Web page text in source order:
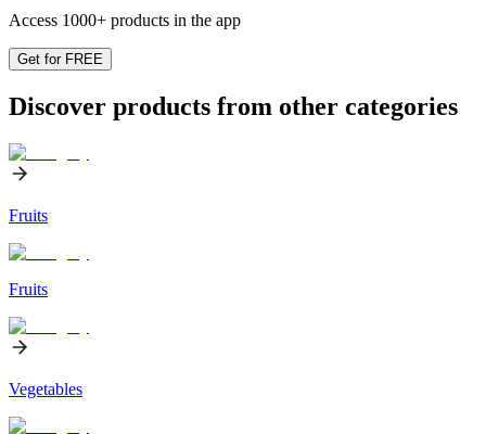
Access 1000+ products in the app
Get for FREE
Discover products from other categories
Fruits
Fruits
Vegetables